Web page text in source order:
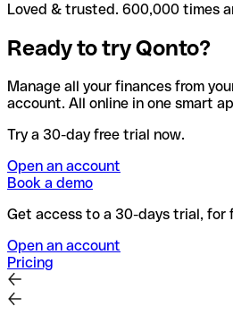
Loved & trusted. 600,000 times
Ready to try Qonto?
Manage all your finances from
account. All online in one smart
Try a 30-day free trial now.
Open an account
Book a demo
Get access to a 30-days trial, for
Open an account
Pricing